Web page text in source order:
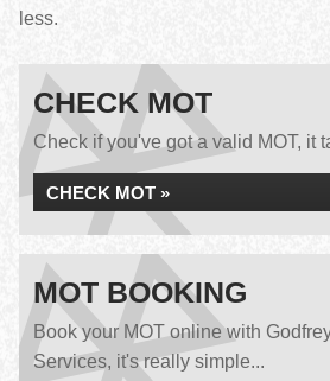
less.
CHECK MOT
Check if you've got a valid MOT, it
CHECK MOT »
MOT BOOKING
Book your MOT online with
Services, it's really simple...